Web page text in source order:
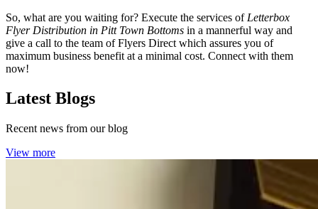
So, what are you waiting for? Execute the services of Letterbox
Flyer Distribution in Pitt Town Bottoms in a mannerful way and
give a call to the team of Flyers Direct which assures you of
maximum business benefit at a minimal cost. Connect with them
now!
Latest Blogs
Recent news from our blog
View more